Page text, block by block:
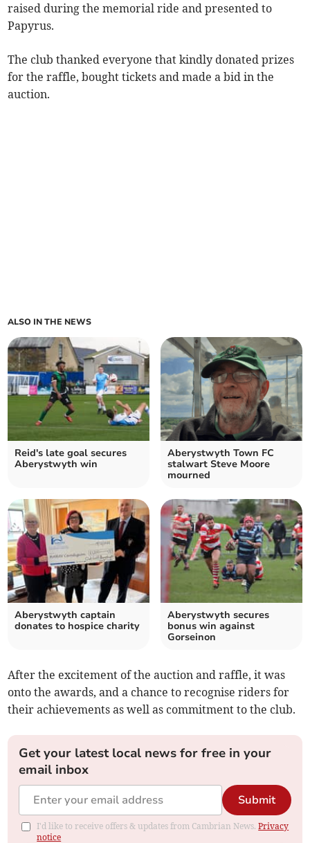
raised during the memorial ride and presented to
Papyrus.
The club thanked everyone that kindly donated prizes
for the raffle, bought tickets and made a bid in the
auction.
ALSO IN THE NEWS
Reid's late goal secures
Aberystwyth win
Aberystwyth Town FC
stalwart Steve Moore
mourned
Aberystwyth captain
donates to hospice charity
Aberystwyth secures
bonus win against
Gorseinon
After the excitement of the auction and raffle, it was
onto the awards, and a chance to recognise riders for
their achievements as well as commitment to the club.
Get your latest local news for free in your
email inbox
Submit
I'd like to receive offers & updates from Cambrian News.Privacy
notice